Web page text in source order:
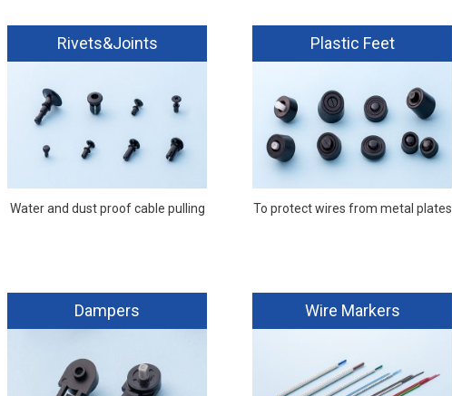
Rivets&Joints
Water and dust proof cable pulling
Plastic Feet
To protect wires from metal plates
Dampers Wire Markers